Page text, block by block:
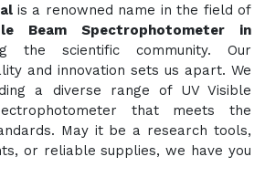
is a renowned name in the field of
Beam Spectrophotometer in
the scientific community. Our
and innovation sets us apart. We
a diverse range of UV Visible
that meets the
May it be a research tools,
or reliable supplies, we have you